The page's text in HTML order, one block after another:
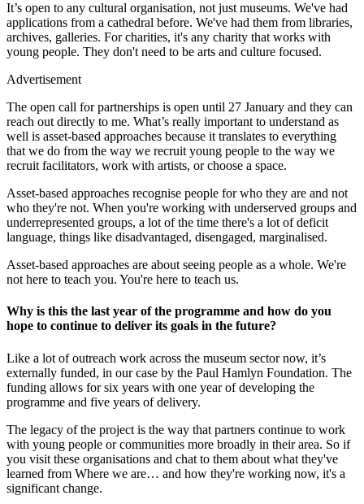
It’s open to any cultural organisation, not just museums. We've had
applications from a cathedral before. We've had them from libraries,
archives, galleries. For charities, it's any charity that works with
young people. They don't need to be arts and culture focused.
Advertisement
The open call for partnerships is open until 27 January and they can
reach out directly to me. What’s really important to understand as
well is asset-based approaches because it translates to everything
that we do from the way we recruit young people to the way we
recruit facilitators, work with artists, or choose a space.
Asset-based approaches recognise people for who they are and not
who they're not. When you're working with underserved groups and
underrepresented groups, a lot of the time there's a lot of deficit
language, things like disadvantaged, disengaged, marginalised.
Asset-based approaches are about seeing people as a whole. We're
not here to teach you. You're here to teach us.
Why is this the last year of the programme and how do you
hope to continue to deliver its goals in the future?
Like a lot of outreach work across the museum sector now, it’s
externally funded, in our case by the Paul Hamlyn Foundation. The
funding allows for six years with one year of developing the
programme and five years of delivery.
The legacy of the project is the way that partners continue to work
with young people or communities more broadly in their area. So if
you visit these organisations and chat to them about what they've
learned from Where we are… and how they're working now, it's a
significant change.